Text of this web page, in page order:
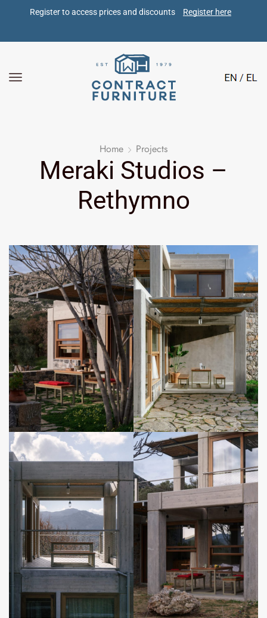
Register to access prices and discounts Register here
Home Projects
Meraki Studios –
Rethymno